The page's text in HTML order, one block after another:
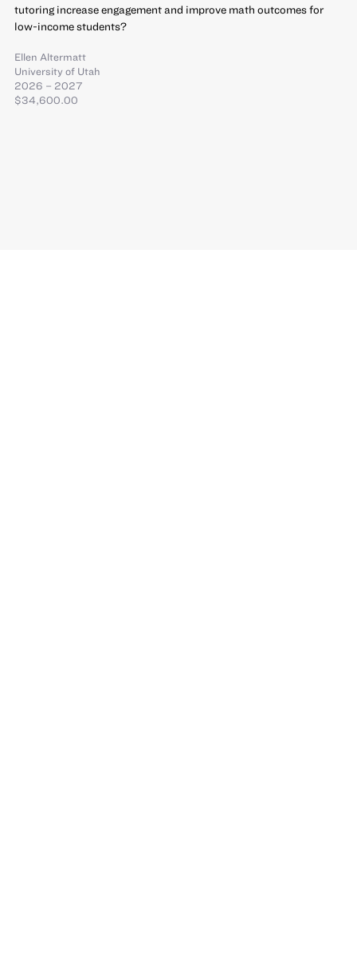
tutoring increase engagement and improve math outcomes for
low-income students?
Ellen Altermatt
University of Utah
2026 – 2027
$34,600.00